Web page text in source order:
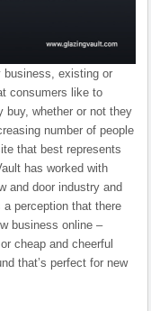
business, existing or
consumers like to
buy, whether or not they
number of people
that best represents
has worked with
and door industry and
perception that there
business online –
cheap and cheerful
that’s perfect for new